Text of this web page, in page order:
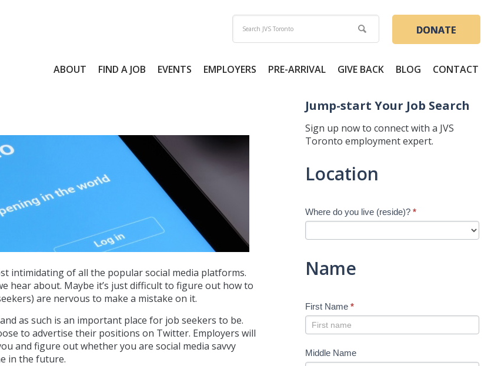
DONATE
ABOUT FIND A JOB EVENTS EMPLOYERS PRE-ARRIVAL GIVE BACK BLOG CONTACT
intimidating of all the popular social media platforms.
hear about. Maybe it’s just difficult to figure out how to
are nervous to make a mistake on it.
as such is an important place for job seekers to be.
to advertise their positions on Twitter. Employers will
and figure out whether you are social media savvy
in the future.
Jump-start Your Job Search
Sign up now to connect with a JVS
Toronto employment expert.
start
Search
New
Location
Where do you live (reside)? *
Name
First Name *
Middle Name